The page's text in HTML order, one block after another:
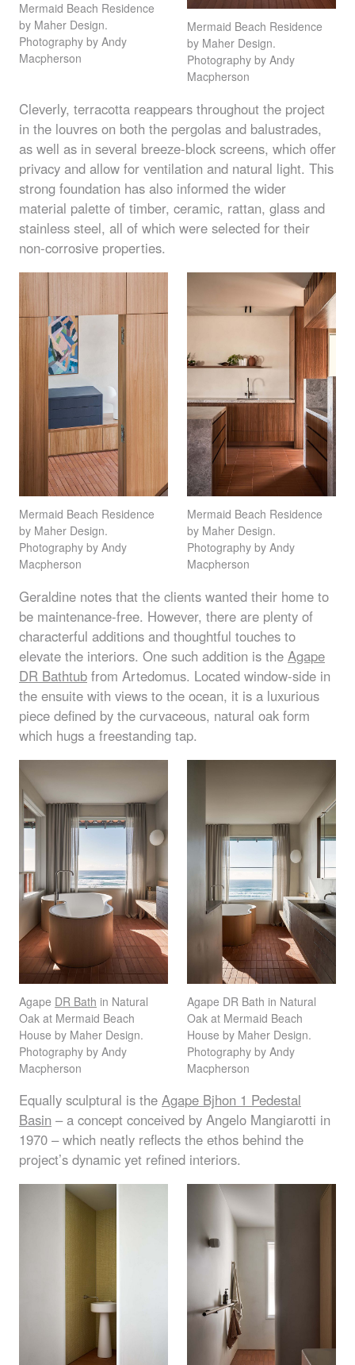
Mermaid Beach Residence
by Maher Design.
Photography by Andy
Macpherson
Mermaid Beach Residence
by Maher Design.
Photography by Andy
Macpherson
Cleverly, terracotta reappears throughout the project
in the louvres on both the pergolas and balustrades,
as well as in several breeze-block screens, which offer
privacy and allow for ventilation and natural light. This
strong foundation has also informed the wider
material palette of timber, ceramic, rattan, glass and
stainless steel, all of which were selected for their
non-corrosive properties.
Mermaid Beach Residence
by Maher Design.
Photography by Andy
Macpherson
Mermaid Beach Residence
by Maher Design.
Photography by Andy
Macpherson
Geraldine notes that the clients wanted their home to
be maintenance-free. However, there are plenty of
characterful additions and thoughtful touches to
elevate the interiors. One such addition is the Agape
DR Bathtub from Artedomus. Located window-side in
the ensuite with views to the ocean, it is a luxurious
piece defined by the curvaceous, natural oak form
which hugs a freestanding tap.
Agape DR Bath in Natural
Oak at Mermaid Beach
House by Maher Design.
Photography by Andy
Macpherson
Agape DR Bath in Natural
Oak at Mermaid Beach
House by Maher Design.
Photography by Andy
Macpherson
Equally sculptural is the Agape Bjhon 1 Pedestal
Basin – a concept conceived by Angelo Mangiarotti in
1970 – which neatly reflects the ethos behind the
project’s dynamic yet refined interiors.